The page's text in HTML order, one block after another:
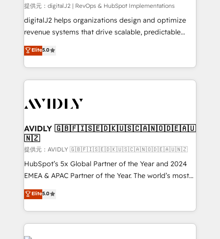
提供元：digitalJ2 | RevOps & HubSpot Implementations
digitalJ2 helps organizations design and optimize
revenue systems that drive scalable, predictable
growth. As a triple-accredited HubSpot Solutions
Partner, we specialize in both strategic RevOps
planning and hands-on technical execution - building
the operational foundation companies need to
Healthcare - Financial Services - Managed IT (MSP) -
we help: ✔️ Full HubSpot implementations and portal
optimization ✔️ Data migrations, CRM architecture,
and reporting foundations ✔️ Custom integrations
and workflow automation ✔️ User adoption
programs, training, and enablement Through project-
partnerships, we guide organizations through the
revenue maturity model - delivering the right
Elite5.0
AVIDLY 🇬🇧🇫🇮🇸🇪🇩🇰🇺🇸🇨🇦🇳🇴🇩🇪🇦🇺
🇳🇿
提供元：AVIDLY 🇬🇧🇫🇮🇸🇪🇩🇰🇺🇸🇨🇦🇳🇴🇩🇪🇦🇺🇳🇿
HubSpot’s 5x Global Partner of the Year and 2024
EMEA & APAC Partner of the Year. The world’s most
experienced and fully accredited HubSpot Solutions
Partner. 🚀 With 2,750+ HubSpot projects delivered
and 370+ specialists across EMEA, APAC and NAM,
we de-risk complex CRM programmes and
accelerate ROI across every HubSpot Hub. 🧭 From
Elite5.0